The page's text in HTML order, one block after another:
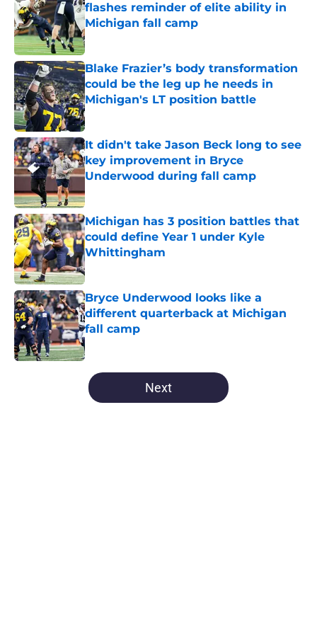
flashes reminder of elite ability in
Michigan fall camp
Published by on Invalid Date
Blake Frazier’s body transformation
could be the leg up he needs in
Michigan's LT position battle
Published by on Invalid Date
It didn't take Jason Beck long to see
key improvement in Bryce
Underwood during fall camp
Published by on Invalid Date
Michigan has 3 position battles that
could define Year 1 under Kyle
Whittingham
Published by on Invalid Date
Bryce Underwood looks like a
different quarterback at Michigan
fall camp
Published by on Invalid Date
5 related articles loaded
Next